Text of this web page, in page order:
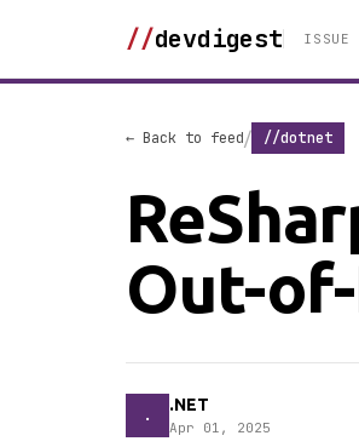
//devdigest
← Back to feed/ //dotnet
Out-
. .NET
Apr 01, 2025